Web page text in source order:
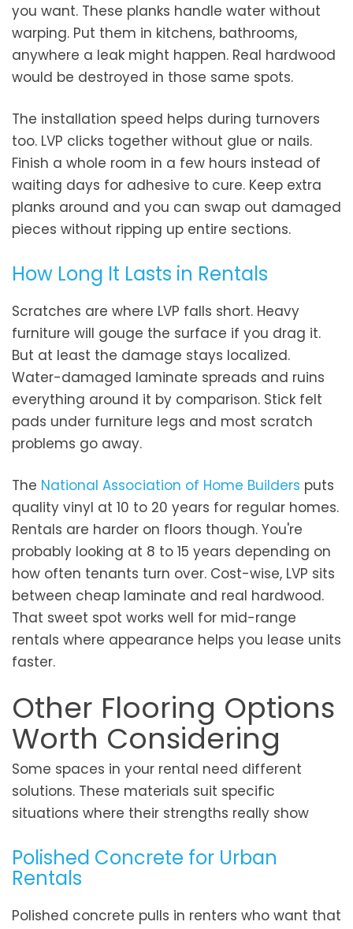
you want. These planks handle water without
warping. Put them in kitchens, bathrooms,
anywhere a leak might happen. Real hardwood
would be destroyed in those same spots.
The installation speed helps during turnovers
too. LVP clicks together without glue or nails.
Finish a whole room in a few hours instead of
waiting days for adhesive to cure. Keep extra
planks around and you can swap out damaged
pieces without ripping up entire sections.
How Long It Lasts in Rentals
Scratches are where LVP falls short. Heavy
furniture will gouge the surface if you drag it.
But at least the damage stays localized.
Water-damaged laminate spreads and ruins
everything around it by comparison. Stick felt
pads under furniture legs and most scratch
problems go away.
The National Association of Home Builders puts
quality vinyl at 10 to 20 years for regular homes.
Rentals are harder on floors though. You're
probably looking at 8 to 15 years depending on
how often tenants turn over. Cost-wise, LVP sits
between cheap laminate and real hardwood.
That sweet spot works well for mid-range
rentals where appearance helps you lease units
faster.
Other Flooring Options
Worth Considering
Some spaces in your rental need different
solutions. These materials suit specific
situations where their strengths really show
Polished Concrete for Urban
Rentals
Polished concrete pulls in renters who want that